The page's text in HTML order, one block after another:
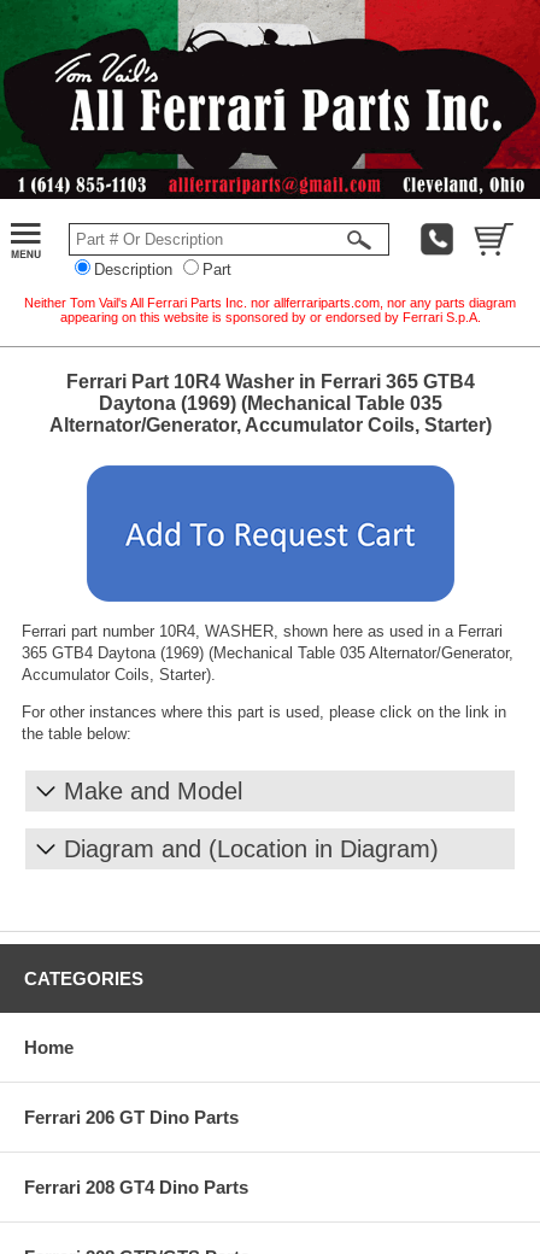
Description Part
Neither Tom Vail's All Ferrari Parts Inc. nor allferrariparts.com, nor any parts diagram
appearing on this website is sponsored by or endorsed by Ferrari S.p.A.
Ferrari Part 10R4 Washer in Ferrari 365 GTB4
Daytona (1969) (Mechanical Table 035
Alternator/Generator, Accumulator Coils, Starter)
Ferrari part number 10R4, WASHER, shown here as used in a Ferrari
365 GTB4 Daytona (1969) (Mechanical Table 035 Alternator/Generator,
Accumulator Coils, Starter).
For other instances where this part is used, please click on the link in
the table below:
Make and Model
Diagram and (Location in Diagram)
CATEGORIES
Home
Ferrari 206 GT Dino Parts
Ferrari 208 GT4 Dino Parts